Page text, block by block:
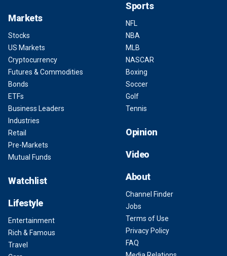
Markets
Stocks
US Markets
Cryptocurrency
Futures & Commodities
Bonds
ETFs
Business Leaders
Industries
Retail
Pre-Markets
Mutual Funds
Watchlist
Lifestyle
Entertainment
Rich & Famous
Travel
Sports
NFL
NBA
MLB
NASCAR
Boxing
Soccer
Golf
Tennis
Opinion
Video
About
Channel Finder
Jobs
Terms of Use
Privacy Policy
FAQ